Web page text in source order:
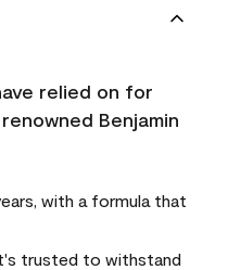
relied on for
Benjamin
with a formula that
trusted to withstand